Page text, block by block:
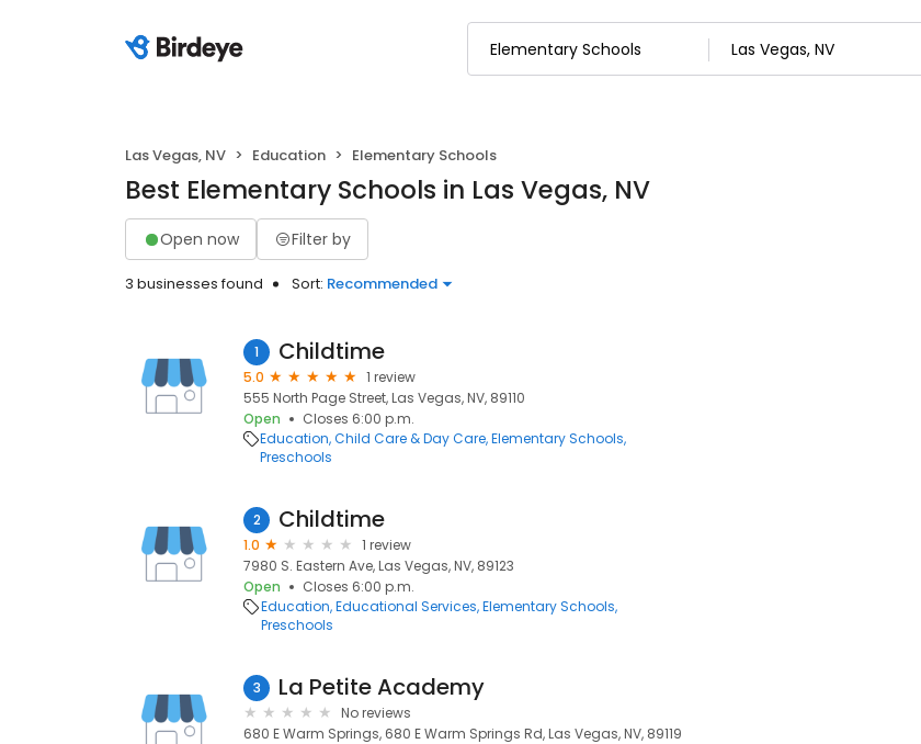
Las Vegas, NV Education Elementary Schools
Best Elementary Schools in Las Vegas, NV
Open now Filter by
3 businesses found Sort: Recommended
1 Childtime
5.0
1 review
555 North Page Street, Las Vegas, NV, 89110
Open
Closes 6:00 p.m.
Education Child Care & Day Care Elementary Schools
Preschools
2 Childtime
1.0
1 review
7980 S. Eastern Ave, Las Vegas, NV, 89123
Open
Closes 6:00 p.m.
Education Educational Services Elementary Schools
Preschools
3 La Petite Academy
No reviews
680 E Warm Springs, 680 E Warm Springs Rd, Las Vegas, NV, 89119